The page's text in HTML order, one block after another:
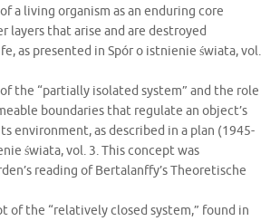
a living organism as an enduring core
layers that arise and are destroyed
as presented in Spór o istnienie świata, vol.
of the “partially isolated system” and the role
boundaries that regulate an object’s
environment, as described in a plan (1945-
świata, vol. 3. This concept was
reading of Bertalanffy’s Theoretische
of the “relatively closed system,” found in